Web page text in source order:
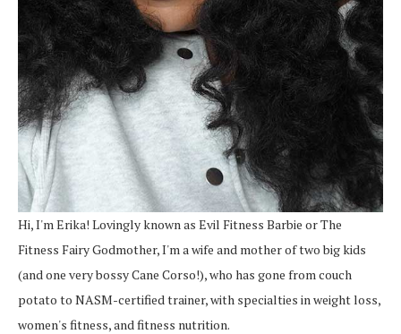
Hi, I'm Erika! Lovingly known as Evil Fitness Barbie or The
Fitness Fairy Godmother, I'm a wife and mother of two big kids
(and one very bossy Cane Corso!), who has gone from couch
potato to NASM-certified trainer, with specialties in weight loss,
women's fitness, and fitness nutrition.